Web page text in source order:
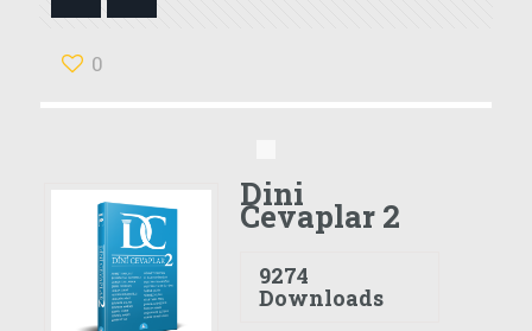
0
Dini
Cevaplar 2
9274
Downloads